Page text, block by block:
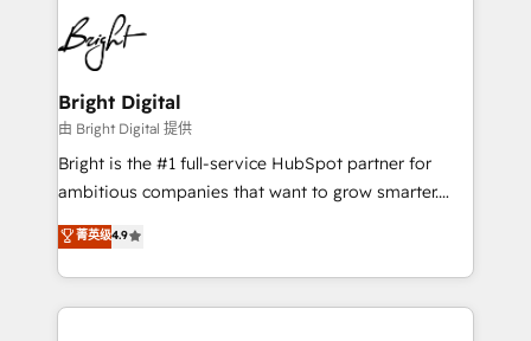
HubSpot COS Performance Award 🏆2014 HubSpot
COS Design Award 🏆2013 HubSpot Marketplace
Partner 📆Founded in 1997
lasting impact. We specialize in: • Turnkey and end-
to-end HubSpot implementations • Onboarding for
Sales, Service, Marketing & Content Hubs • AI voice
and chat agents, predictive automation, and smart
workflows • Salesforce + HubSpot integration •
RevOps and AI-driven sales enablement • Website
design and CMS development • ERP integration: SAP,
and CRM migration from any platform •
Client/member portals built on HubSpot • Custom
Bright Digital
由 Bright Digital 提供
Bright is the #1 full-service HubSpot partner for
ambitious companies that want to grow smarter.
From HubSpot onboarding, to training, from
developing a new website to lead generation and
digital marketing; we do it all (and with great
results)! In short, our services include: - HubSpot
菁英级4.9